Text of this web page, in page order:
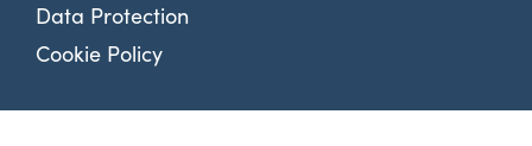
Data Protection
Cookie Policy